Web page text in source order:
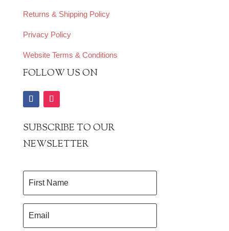
Returns & Shipping Policy
Privacy Policy
Website Terms & Conditions
FOLLOW US ON
SUBSCRIBE TO OUR
NEWSLETTER